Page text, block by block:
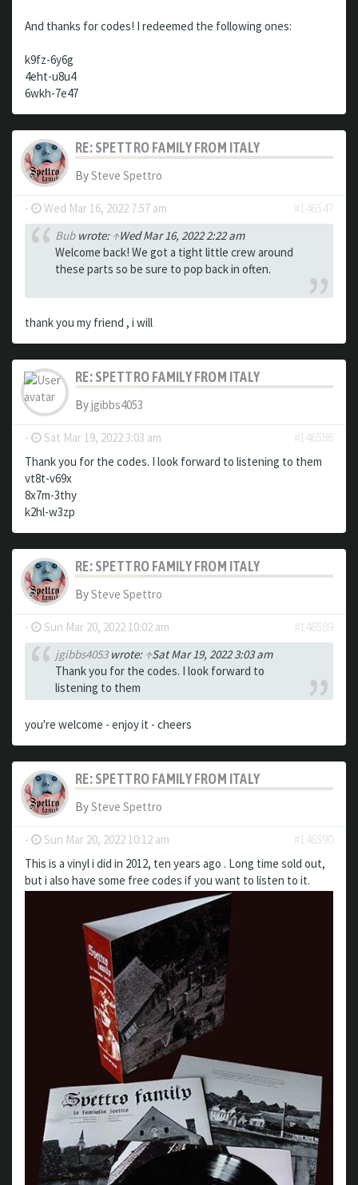
And thanks for codes! I redeemed the following ones:
k9fz-6y6g
4eht-u8u4
6wkh-7e47
RE: SPETTRO FAMILY FROM ITALY
BySteve Spettro
- Wed Mar 16, 2022 7:57 am
#146547
Bubwrote: ↑Wed Mar 16, 2022 2:22 am
Welcome back! We got a tight little crew around
these parts so be sure to pop back in often.
thank you my friend , i will
RE: SPETTRO FAMILY FROM ITALY
Byjgibbs4053
- Sat Mar 19, 2022 3:03 am
#146586
Thank you for the codes. I look forward to listening to them
vt8t-v69x
8x7m-3thy
k2hl-w3zp
RE: SPETTRO FAMILY FROM ITALY
BySteve Spettro
- Sun Mar 20, 2022 10:02 am
#146589
jgibbs4053wrote: ↑Sat Mar 19, 2022 3:03 am
Thank you for the codes. I look forward to
listening to them
you're welcome - enjoy it - cheers
RE: SPETTRO FAMILY FROM ITALY
BySteve Spettro
- Sun Mar 20, 2022 10:12 am
#146590
This is a vinyl i did in 2012, ten years ago . Long time sold out,
but i also have some free codes if you want to listen to it.